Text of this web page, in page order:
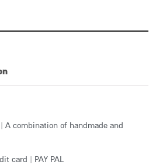
A combination of handmade and
card | PAY PAL